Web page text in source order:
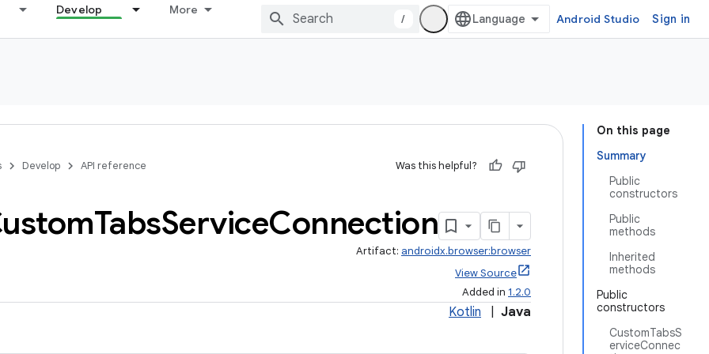
Develop More
/ Android Studio Sign in
On this page
Summary
Public
constructors
Public
methods
Inherited
methods
Public
constructors
CustomTabsS
erviceConnec
Develop API reference Was this helpful?
TabsServiceConnection
Artifact: androidx.browser:browser
View Source
Added in 1.2.0
Kotlin Java